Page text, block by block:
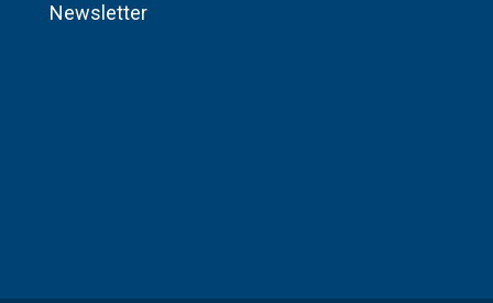
Newsletter